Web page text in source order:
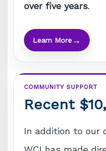
over five years.
Learn More→
COMMUNITY SUPPORT
Recent
In addition to our